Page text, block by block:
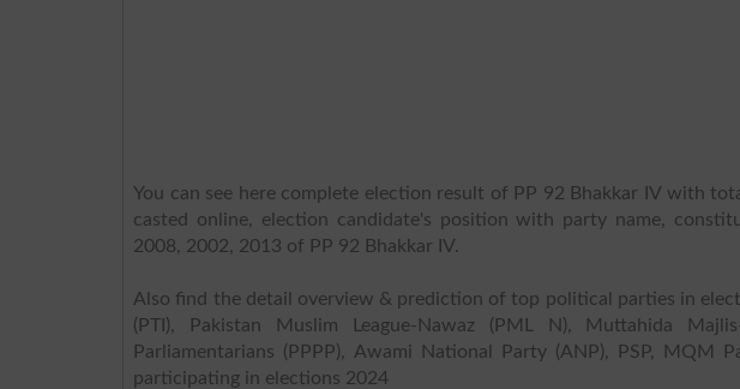
You can see here complete election result of PP 92 Bhakkar IV with
casted online, election candidate's position with party name,
2008, 2002, 2013 of PP 92 Bhakkar IV.
Also find the detail overview & prediction of top political parties in
(PTI), Pakistan Muslim League-Nawaz (PML N), Muttahida
Parliamentarians (PPPP), Awami National Party (ANP), PSP, MQM
participating in elections 2024